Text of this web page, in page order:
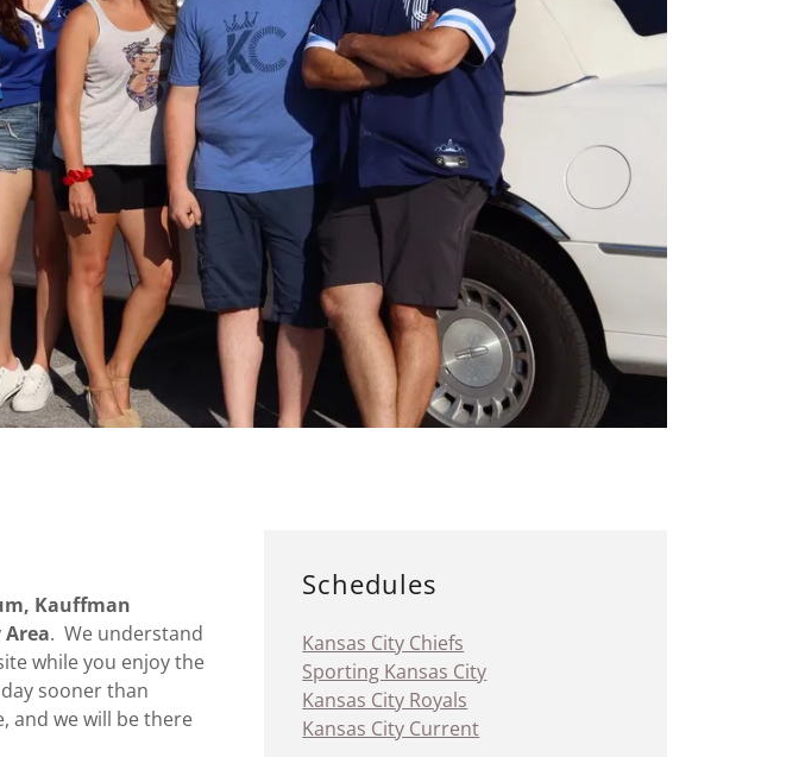
Kauffman
Area. We understand
while you enjoy the
sooner than
and we will be there
Schedules
Kansas City Chiefs
Sporting Kansas City
Kansas City Royals
Kansas City Current